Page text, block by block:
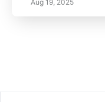
Aug 19, 2025